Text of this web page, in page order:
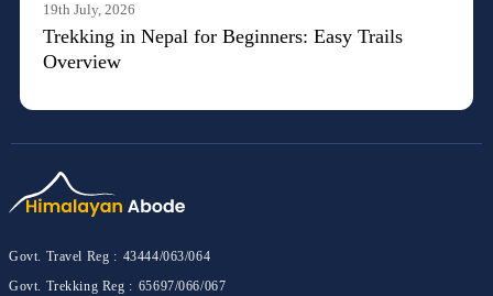
19th July, 2026
Trekking in Nepal for Beginners: Easy Trails
Overview
Govt. Travel Reg : 43444/063/064
Govt. Trekking Reg : 65697/066/067